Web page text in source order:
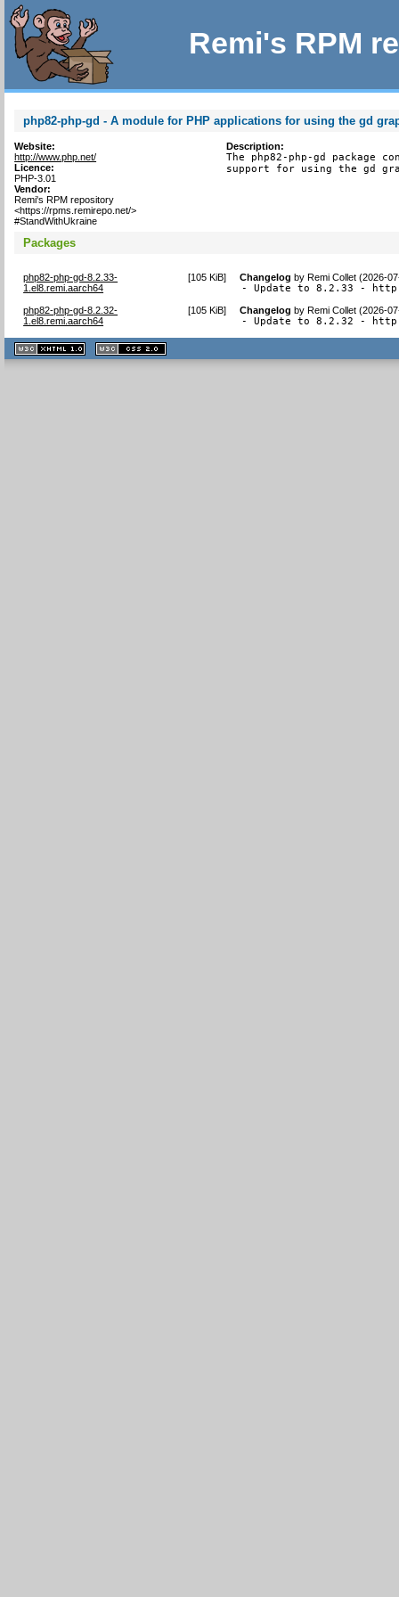
Remi's RPM
php82-php-gd - A module for PHP applications for using the gd
Website:
http://www.php.net/
Licence:
PHP-3.01
Vendor:
Remi's RPM repository
<https://rpms.remirepo.net/>
#StandWithUkraine
Description:
The php82-php-gd package
support for using the gd
Packages
php82-php-gd-8.2.33-
1.el8.remi.aarch64
[105 KiB] Changelog byRemi Collet (2026-
- Update to 8.2.33 -
php82-php-gd-8.2.32-
1.el8.remi.aarch64
[105 KiB] Changelog byRemi Collet (2026-
- Update to 8.2.32 -
XHTML
1.1 valide
2.0 valide